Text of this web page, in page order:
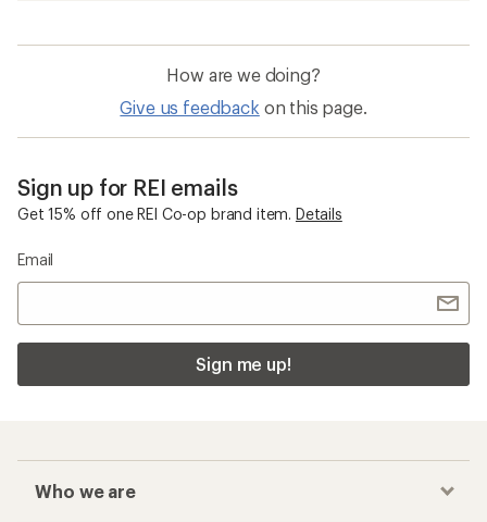
How are we doing?
Give us feedback on this page.
Sign up for REI emails
Get 15% off one REI Co-op brand item. Details
Email
Sign me up!
Who we are